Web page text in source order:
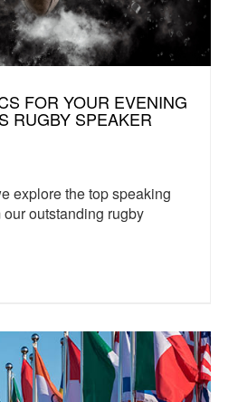
FOR YOUR EVENING
RUGBY SPEAKER
explore the top speaking
outstanding rugby